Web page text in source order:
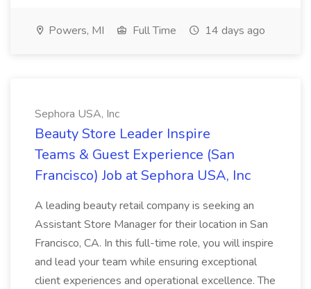
Powers, MI Full Time 14 days ago
Sephora USA, Inc
Beauty Store Leader Inspire
Teams & Guest Experience (San
Francisco) Job at Sephora USA, Inc
A leading beauty retail company is seeking an
Assistant Store Manager for their location in San
Francisco, CA. In this full-time role, you will inspire
and lead your team while ensuring exceptional
client experiences and operational excellence. The